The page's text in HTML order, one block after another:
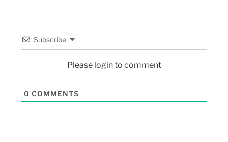
Subscribe
Please login to comment
0 COMMENTS